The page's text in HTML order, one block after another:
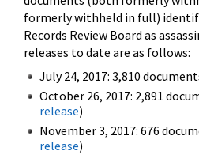
formerly withheld in full)
Records Review Board as
releases to date are as follows:
July 24, 2017: 3,810
October 26, 2017: 2,891
release)
November 3, 2017: 676
release)